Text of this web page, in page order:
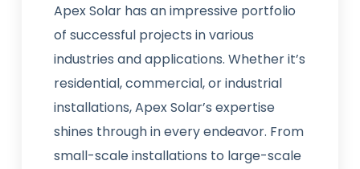
Apex Solar has an impressive portfolio
of successful projects in various
industries and applications. Whether it’s
residential, commercial, or industrial
installations, Apex Solar’s expertise
shines through in every endeavor. From
small-scale installations to large-scale